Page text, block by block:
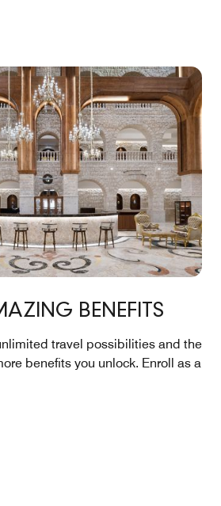
BENEFITS
travel possibilities and the
benefits you unlock. Enroll as a